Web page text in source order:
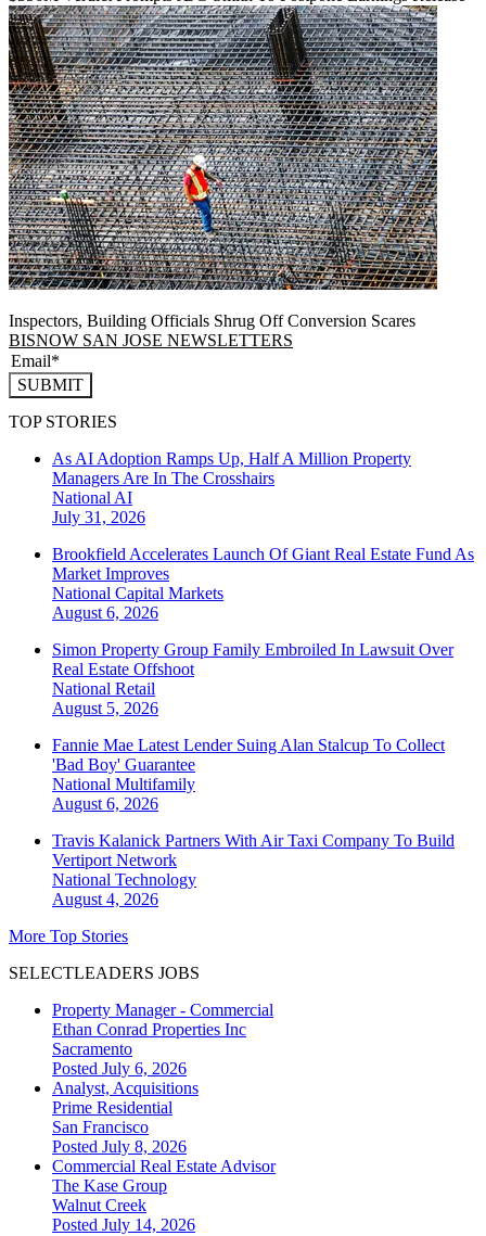
Inspectors, Building Officials Shrug Off Conversion Scares
BISNOW SAN JOSE NEWSLETTERS
SUBMIT
TOP STORIES
As AI Adoption Ramps Up, Half A Million Property
Managers Are In The Crosshairs
National AI
July 31, 2026
Brookfield Accelerates Launch Of Giant Real Estate Fund As
Market Improves
National Capital Markets
August 6, 2026
Simon Property Group Family Embroiled In Lawsuit Over
Real Estate Offshoot
National Retail
August 5, 2026
Fannie Mae Latest Lender Suing Alan Stalcup To Collect
'Bad Boy' Guarantee
National Multifamily
August 6, 2026
Travis Kalanick Partners With Air Taxi Company To Build
Vertiport Network
National Technology
August 4, 2026
More Top Stories
SELECTLEADERS JOBS
Property Manager - Commercial
Ethan Conrad Properties Inc
Sacramento
Posted July 6, 2026
Analyst, Acquisitions
Prime Residential
San Francisco
Posted July 8, 2026
Commercial Real Estate Advisor
The Kase Group
Walnut Creek
Posted July 14, 2026